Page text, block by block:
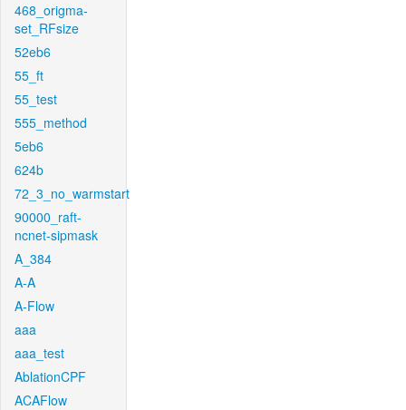
468_origma-
set_RFsize
52eb6
55_ft
55_test
555_method
5eb6
624b
72_3_no_warmstart
90000_raft-
ncnet-sipmask
A_384
A-A
A-Flow
aaa
aaa_test
AblationCPF
ACAFlow